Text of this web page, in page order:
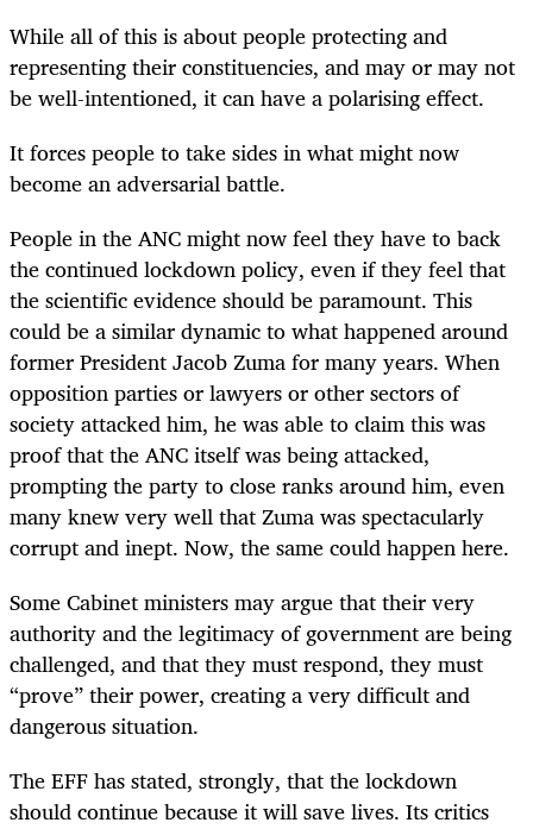
While all of this is about people protecting and
representing their constituencies, and may or may not
be well-intentioned, it can have a polarising effect.
It forces people to take sides in what might now
become an adversarial battle.
People in the ANC might now feel they have to back
the continued lockdown policy, even if they feel that
the scientific evidence should be paramount. This
could be a similar dynamic to what happened around
former President Jacob Zuma for many years. When
opposition parties or lawyers or other sectors of
society attacked him, he was able to claim this was
proof that the ANC itself was being attacked,
prompting the party to close ranks around him, even
many knew very well that Zuma was spectacularly
corrupt and inept. Now, the same could happen here.
Some Cabinet ministers may argue that their very
authority and the legitimacy of government are being
challenged, and that they must respond, they must
“prove” their power, creating a very difficult and
dangerous situation.
The EFF has stated, strongly, that the lockdown
should continue because it will save lives. Its critics